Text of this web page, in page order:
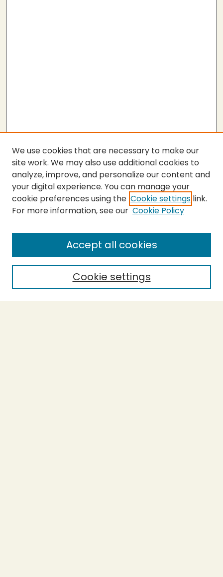
Submit Thesis
Enter search terms:
Select context to search:
We use cookies that are necessary to make our
site work. We may also use additional cookies to
analyze, improve, and personalize our content and
your digital experience. You can manage your
cookie preferences using the Cookie settings link.
For more information, see our Cookie Policy
Cookie settings
Accept all cookies